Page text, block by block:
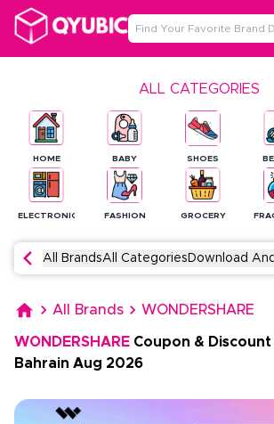
ALL CATEGORIES
HOME
ELECTRONICS
BABY
FASHION
SHOES
GROCERY
All BrandsAll Categories Download
All Brands WONDERSHARE
WONDERSHARE Coupon & Discount
Bahrain Aug 2026